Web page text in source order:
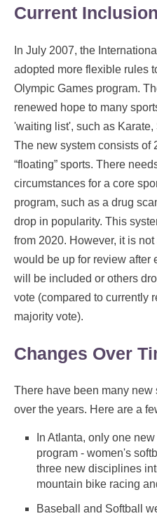
Current
In July 2007, the
adopted more flexible rules
Olympic Games program.
renewed hope to many
'waiting list', such as
The new system consists of
“floating” sports. There
circumstances for a core
program, such as a drug
drop in popularity. This
from 2020. However, it is
would be up for review after
will be included or others
vote (compared to currently
majority vote).
Changes Over
There have been many new
over the years. Here are a
In Atlanta, only one
program - women's
three new disciplines
mountain bike racing
Baseball and Softball